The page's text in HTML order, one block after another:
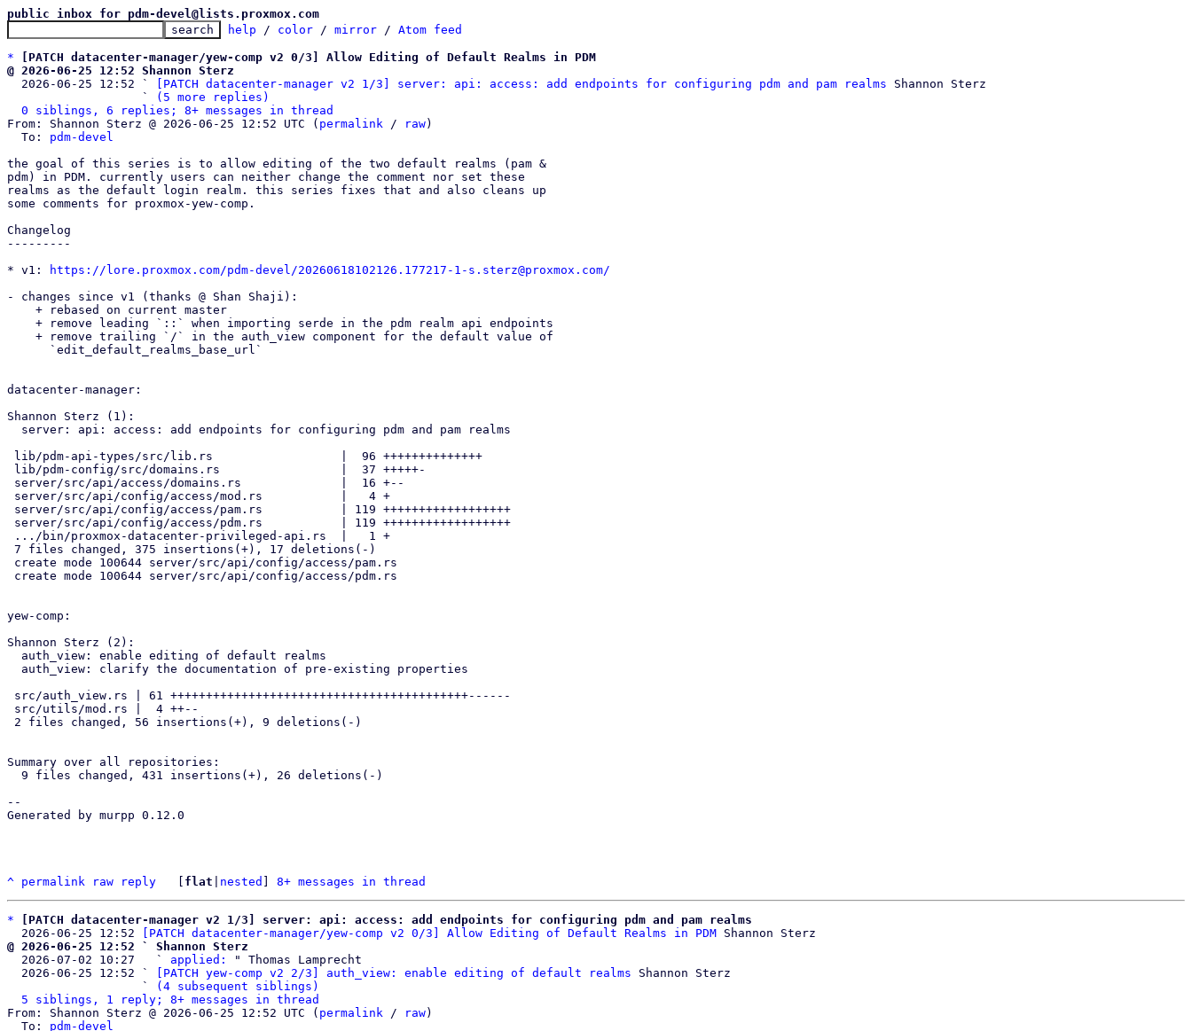
public inbox for pdm-devel@lists.proxmox.com
help / color / mirror / Atom feed
*
[PATCH datacenter-manager/yew-comp v2 0/3] Allow Editing of Default Realms in PDM
@ 2026-06-25 12:52 Shannon Sterz
2026-06-25 12:52 `
[PATCH datacenter-manager v2 1/3] server: api: access: add endpoints for configuring pdm and pam realms Shannon Sterz
                   `
(5 more replies)
0 siblings, 6 replies; 8+ messages in thread
From: Shannon Sterz @ 2026-06-25 12:52 UTC ( permalink / raw)
  To:
pdm-devel
the goal of this series is to allow editing of the two default realms (pam &
pdm) in PDM. currently users can neither change the comment nor set these
realms as the default login realm. this series fixes that and also cleans up
some comments for proxmox-yew-comp.
Changelog
---------
* v1:
https://lore.proxmox.com/pdm-devel/20260618102126.177217-1-s.sterz@proxmox.com/
- changes since v1 (thanks @ Shan Shaji):
datacenter-manager:
Shannon Sterz (1):
yew-comp:
Shannon Sterz (2):
Summary over all repositories:
--
Generated by murpp 0.12.0
^ permalink raw reply flat nested 8+ messages in thread
*
[PATCH datacenter-manager v2 1/3] server: api: access: add endpoints for configuring pdm and pam realms
  2026-06-25 12:52
[PATCH datacenter-manager/yew-comp v2 0/3] Allow Editing of Default Realms in PDM
@ 2026-06-25 12:52 ` Shannon Sterz
2026-07-02 10:27   ` applied:
" Thomas Lamprecht
  2026-06-25 12:52 `
[PATCH yew-comp v2 2/3] auth_view: enable editing of default realms Shannon Sterz
                   `
(4 subsequent siblings)
5 siblings, 1 reply; 8+ messages in thread
From: Shannon Sterz @ 2026-06-25 12:52 UTC ( permalink / raw)
  To:
pdm-devel